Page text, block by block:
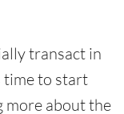
transact in
time to start
more about the